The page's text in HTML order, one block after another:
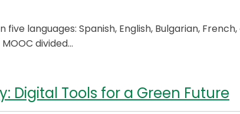
languages: Spanish, English, Bulgarian,
divided…
Digital Tools for a Green Future